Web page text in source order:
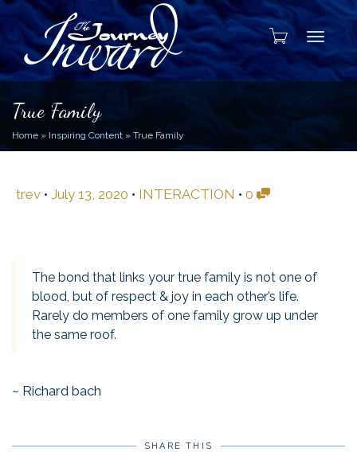
True Family
Home » Inspiring Content » True Family
trev • July 13, 2020 • INTERACTION • 0
The bond that links your true family is not one of
blood, but of respect & joy in each other’s life.
Rarely do members of one family grow up under
the same roof.
~ Richard bach
SHARE THIS